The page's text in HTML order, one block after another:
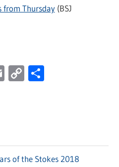
from Thursday(BSJ
Email
Copy
of the Stokes 2018